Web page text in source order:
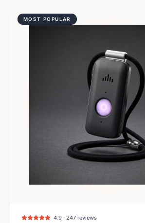
MOST POPULAR
4.9 · 247 reviews